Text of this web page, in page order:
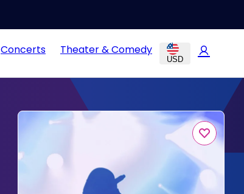
Concerts Theater & Comedy
USD